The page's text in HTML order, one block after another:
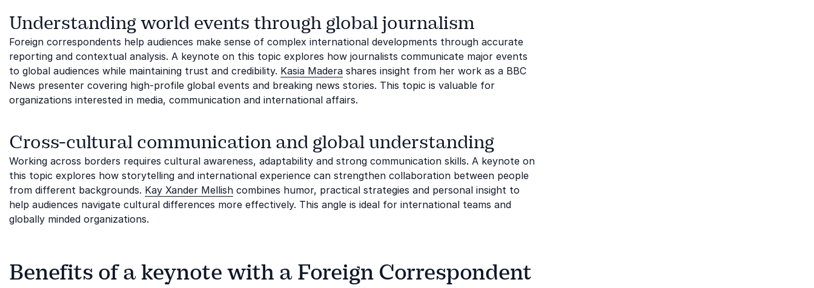
Understanding world events through global journalism
Foreign correspondents help audiences make sense of complex international developments through accurate
reporting and contextual analysis. A keynote on this topic explores how journalists communicate major events
to global audiences while maintaining trust and credibility. Kasia Madera shares insight from her work as a BBC
News presenter covering high-profile global events and breaking news stories. This topic is valuable for
organizations interested in media, communication and international affairs.
Cross-cultural communication and global understanding
Working across borders requires cultural awareness, adaptability and strong communication skills. A keynote on
this topic explores how storytelling and international experience can strengthen collaboration between people
from different backgrounds. Kay Xander Mellish combines humor, practical strategies and personal insight to
help audiences navigate cultural differences more effectively. This angle is ideal for international teams and
globally minded organizations.
Benefits of a keynote with a Foreign Correspondent